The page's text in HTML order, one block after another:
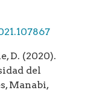
D. (2020).
del
Manabi,